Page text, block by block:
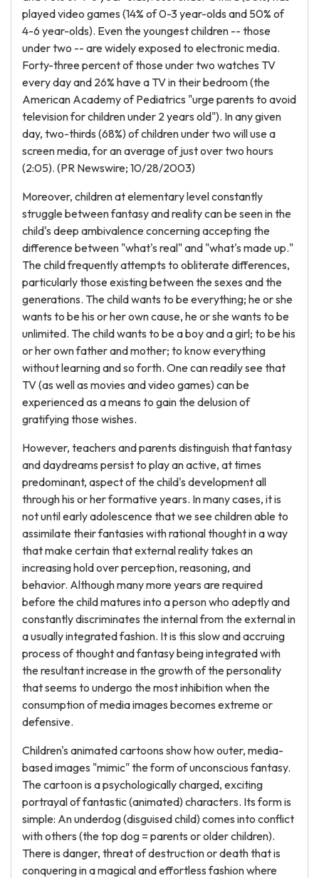
played video games (14% of 0-3 year-olds and 50% of
4-6 year-olds). Even the youngest children -- those
under two -- are widely exposed to electronic media.
Forty-three percent of those under two watches TV
every day and 26% have a TV in their bedroom (the
American Academy of Pediatrics "urge parents to avoid
television for children under 2 years old"). In any given
day, two-thirds (68%) of children under two will use a
screen media, for an average of just over two hours
(2:05). (PR Newswire; 10/28/2003)
Moreover, children at elementary level constantly
struggle between fantasy and reality can be seen in the
child's deep ambivalence concerning accepting the
difference between "what's real" and "what's made up."
The child frequently attempts to obliterate differences,
particularly those existing between the sexes and the
generations. The child wants to be everything; he or she
wants to be his or her own cause, he or she wants to be
unlimited. The child wants to be a boy and a girl; to be his
or her own father and mother; to know everything
without learning and so forth. One can readily see that
TV (as well as movies and video games) can be
experienced as a means to gain the delusion of
gratifying those wishes.
However, teachers and parents distinguish that fantasy
and daydreams persist to play an active, at times
predominant, aspect of the child's development all
through his or her formative years. In many cases, it is
not until early adolescence that we see children able to
assimilate their fantasies with rational thought in a way
that make certain that external reality takes an
increasing hold over perception, reasoning, and
behavior. Although many more years are required
before the child matures into a person who adeptly and
constantly discriminates the internal from the external in
a usually integrated fashion. It is this slow and accruing
process of thought and fantasy being integrated with
the resultant increase in the growth of the personality
that seems to undergo the most inhibition when the
consumption of media images becomes extreme or
defensive.
Children's animated cartoons show how outer, media-
based images "mimic" the form of unconscious fantasy.
The cartoon is a psychologically charged, exciting
portrayal of fantastic (animated) characters. Its form is
simple: An underdog (disguised child) comes into conflict
with others (the top dog = parents or older children).
There is danger, threat of destruction or death that is
conquering in a magical and effortless fashion where